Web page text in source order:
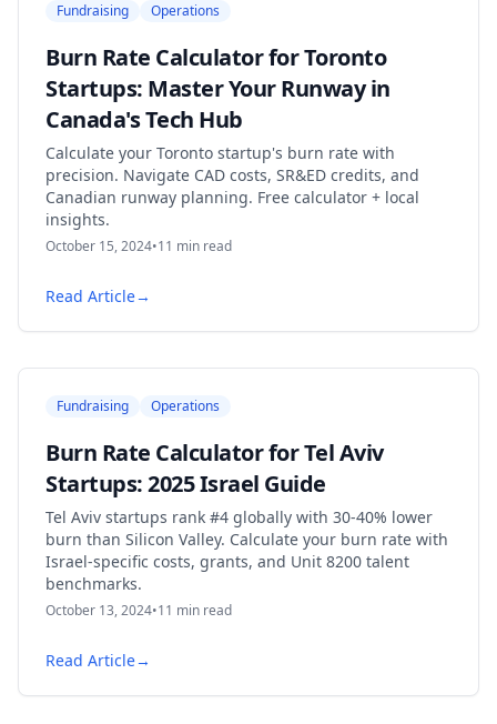
Fundraising Operations
Burn Rate Calculator for Toronto
Startups: Master Your Runway in
Canada's Tech Hub
Calculate your Toronto startup's burn rate with
precision. Navigate CAD costs, SR&ED credits, and
Canadian runway planning. Free calculator + local
insights.
October 15, 2024•11 min read
Read Article→
Fundraising Operations
Burn Rate Calculator for Tel Aviv
Startups: 2025 Israel Guide
Tel Aviv startups rank #4 globally with 30-40% lower
burn than Silicon Valley. Calculate your burn rate with
Israel-specific costs, grants, and Unit 8200 talent
benchmarks.
October 13, 2024•11 min read
Read Article→